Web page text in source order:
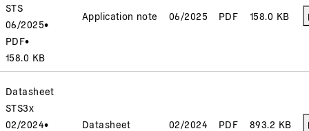
STS
06/2025•
PDF•
158.0 KB
Application note 06/2025 PDF 158.0 KB
Datasheet
STS3x
02/2024•
Datasheet 02/2024 PDF 893.2 KB